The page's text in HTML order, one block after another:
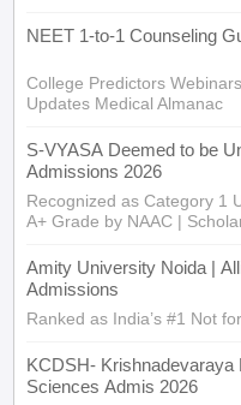
NEET 1-to-1 Counseling
College Predictors
Updates Medical Almanac
S-VYASA Deemed to be
Admissions 2026
Recognized as Category 1
A+ Grade by NAAC |
Amity University Noida |
Admissions
Ranked as India’s #1 Not
KCDSH- Krishnadevaraya
Sciences Admis 2026